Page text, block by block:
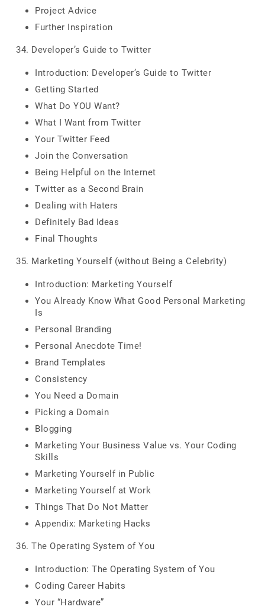
Project Advice
Further Inspiration
34. Developer’s Guide to Twitter
Introduction: Developer’s Guide to Twitter
Getting Started
What Do YOU Want?
What I Want from Twitter
Your Twitter Feed
Join the Conversation
Being Helpful on the Internet
Twitter as a Second Brain
Dealing with Haters
Definitely Bad Ideas
Final Thoughts
35. Marketing Yourself (without Being a Celebrity)
Introduction: Marketing Yourself
You Already Know What Good Personal Marketing
Is
Personal Branding
Personal Anecdote Time!
Brand Templates
Consistency
You Need a Domain
Picking a Domain
Blogging
Marketing Your Business Value vs. Your Coding
Skills
Marketing Yourself in Public
Marketing Yourself at Work
Things That Do Not Matter
Appendix: Marketing Hacks
36. The Operating System of You
Introduction: The Operating System of You
Coding Career Habits
Your “Hardware”